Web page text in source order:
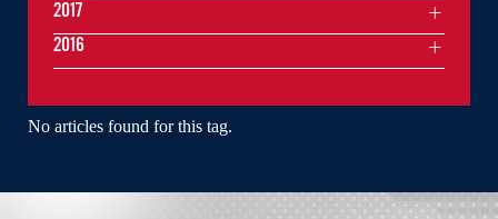
No articles found for this tag.
2017
2016